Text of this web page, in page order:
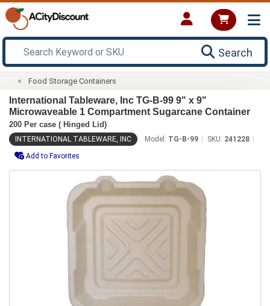
Search
Food Storage Containers
International Tableware, Inc TG-B-99 9" x 9"
Microwaveable 1 Compartment Sugarcane Container
200 Per case ( Hinged Lid)
INTERNATIONAL TABLEWARE, INC Model: TG-B-99 SKU: 241228
Add to Favorites